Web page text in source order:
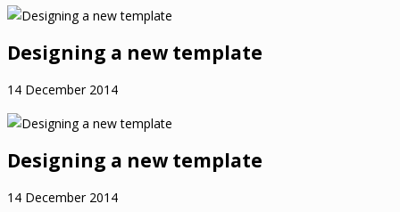
Designing a new template
14 December 2014
Designing a new template
14 December 2014